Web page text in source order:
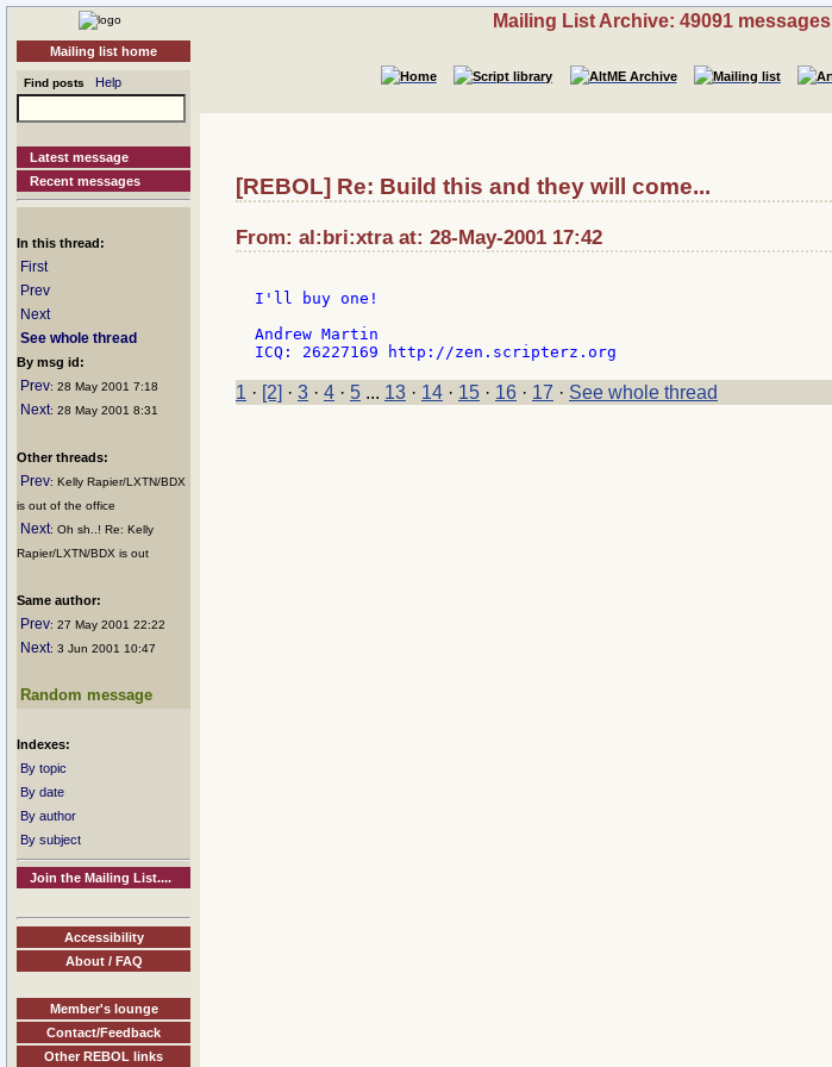
Mailing list home
Find posts Help
Latest message
Recent messages
In this thread:
First
Prev
Next
See whole thread
By msg id:
Prev: 28 May 2001 7:18
Next: 28 May 2001 8:31
Other threads:
Prev: Kelly Rapier/LXTN/BDX
is out of the office
Next: Oh sh..! Re: Kelly
Rapier/LXTN/BDX is out
Same author:
Prev: 27 May 2001 22:22
Next: 3 Jun 2001 10:47
Random message
Indexes:
By topic
By date
By author
By subject
Join the Mailing List....
Accessibility
About / FAQ
Member's lounge
Contact/Feedback
Other REBOL links
Mailing List Archive: 49091 messages
[REBOL] Re: Build this and they will come...
From: al:bri:xtra at: 28-May-2001 17:42
I'll buy one!
Andrew Martin
1 · [2] · 3 · 4 · 5 ... 13 · 14 · 15 · 16 · 17 · See whole thread